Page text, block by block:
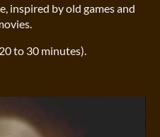
inspired by old games and
to 30 minutes).